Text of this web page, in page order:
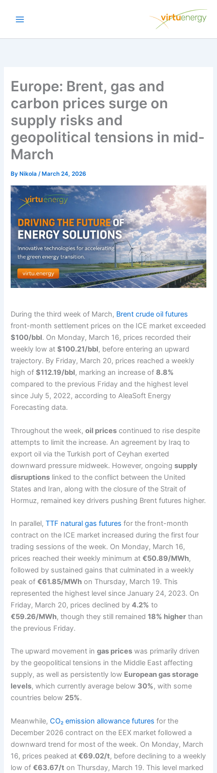
Europe: Brent, gas and
carbon prices surge on
supply risks and
geopolitical tensions in mid-
March
By Nikola/ March 24, 2026
During the third week of March, Brent crude oil futures
front-month settlement prices on the ICE market exceeded
$100/bbl. On Monday, March 16, prices recorded their
weekly low at$100.21/bbl, before entering an upward
trajectory. By Friday, March 20, prices reached a weekly
high of$112.19/bbl, marking an increase of8.8%
compared to the previous Friday and the highest level
since July 5, 2022, according to AleaSoft Energy
Forecasting data.
Throughout the week,oil prices continued to rise despite
attempts to limit the increase. An agreement by Iraq to
export oil via the Turkish port of Ceyhan exerted
downward pressure midweek. However, ongoingsupply
disruptions linked to the conflict between the United
States and Iran, along with the closure of the Strait of
Hormuz, remained key drivers pushing Brent futures higher.
In parallel,TTF natural gas futures for the front-month
contract on the ICE market increased during the first four
trading sessions of the week. On Monday, March 16,
prices reached their weekly minimum at€50.89/MWh,
followed by sustained gains that culminated in a weekly
peak of€61.85/MWh on Thursday, March 19. This
represented the highest level since January 24, 2023. On
Friday, March 20, prices declined by4.2% to
€59.26/MWh, though they still remained18% higher than
the previous Friday.
The upward movement ingas prices was primarily driven
by the geopolitical tensions in the Middle East affecting
supply, as well as persistently low European gas storage
levels, which currently average below 30%, with some
countries below 25%.
Meanwhile,CO₂ emission allowance futures for the
December 2026 contract on the EEX market followed a
downward trend for most of the week. On Monday, March
16, prices peaked at€69.02/t, before declining to a weekly
low of€63.67/t on Thursday, March 19. This level marked